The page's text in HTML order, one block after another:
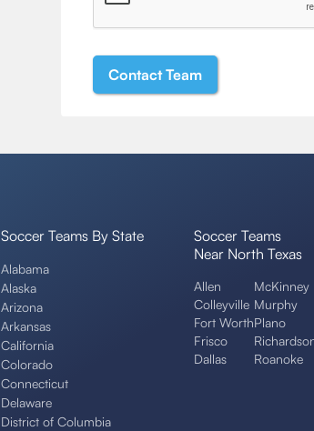
Soccer Teams By State
Alabama
Alaska
Arizona
Arkansas
California
Colorado
Connecticut
Delaware
District of Columbia
Soccer Teams
Near North Texas
Allen
Colleyville
Fort Worth
Frisco
Dallas
McKinney
Murphy
Plano
Roanoke